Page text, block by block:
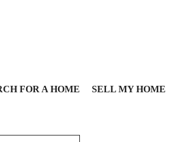
FOR A HOME SELL MY HOME